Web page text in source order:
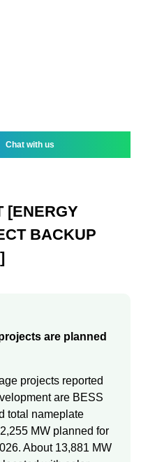
Chat with us
[ENERGY
BACKUP
are planned
projects reported
are BESS
total nameplate
MW planned for
About 13,881 MW